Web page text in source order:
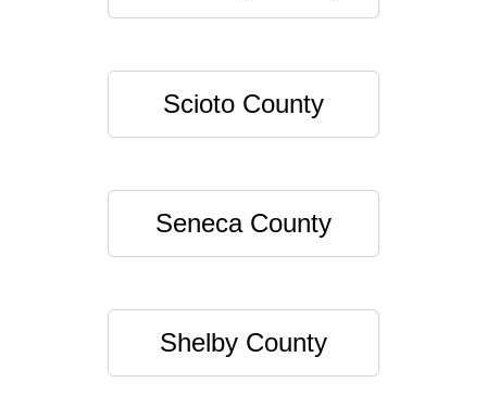
Scioto County
Seneca County
Shelby County